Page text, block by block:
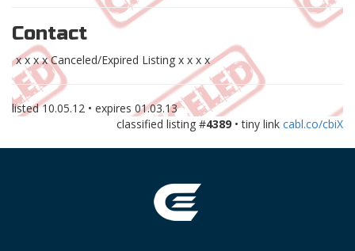
Contact
x x x x Canceled/Expired Listing x x x x
listed10.05.12 • expires 01.03.13
classified listing #4389 • tiny link cabl.co/cbiX